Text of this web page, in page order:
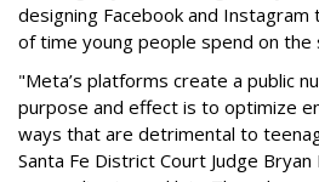
designing Facebook and
of time young people spend on the
"Meta’s platforms create a public
purpose and effect is to optimize
ways that are detrimental to
Santa Fe District Court Judge